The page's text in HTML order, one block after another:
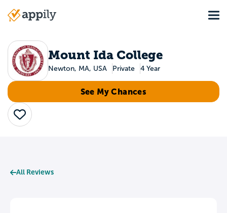
Main
Mount Ida College
Newton, MA, USA Private 4 Year
See My Chances
Save
All Reviews